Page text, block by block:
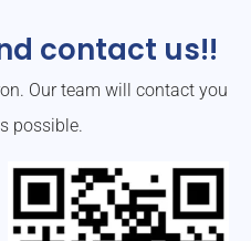
contact us!!
Our team will contact you
possible.